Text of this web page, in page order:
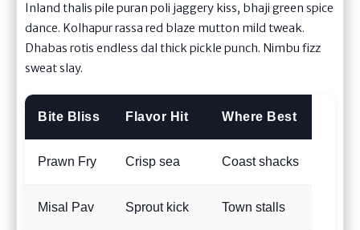
Inland thalis pile puran poli jaggery kiss, bhaji green spice
dance. Kolhapur rassa red blaze mutton mild tweak.
Dhabas rotis endless dal thick pickle punch. Nimbu fizz
sweat slay.
Bite Bliss Flavor Hit Where Best
Prawn Fry Crisp sea Coast shacks
Misal Pav Sprout kick Town stalls